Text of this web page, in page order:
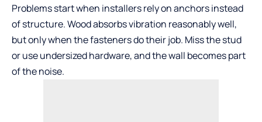
Problems start when installers rely on anchors instead
of structure. Wood absorbs vibration reasonably well,
but only when the fasteners do their job. Miss the stud
or use undersized hardware, and the wall becomes part
of the noise.